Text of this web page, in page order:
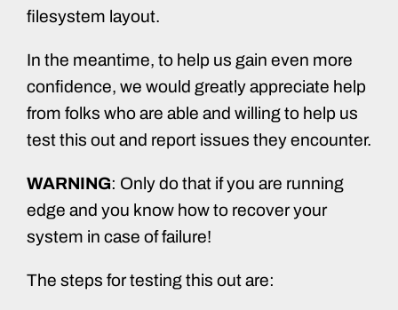
filesystem layout.
In the meantime, to help us gain even more
confidence, we would greatly appreciate help
from folks who are able and willing to help us
test this out and report issues they encounter.
WARNING: Only do that if you are running
edge and you know how to recover your
system in case of failure!
The steps for testing this out are: